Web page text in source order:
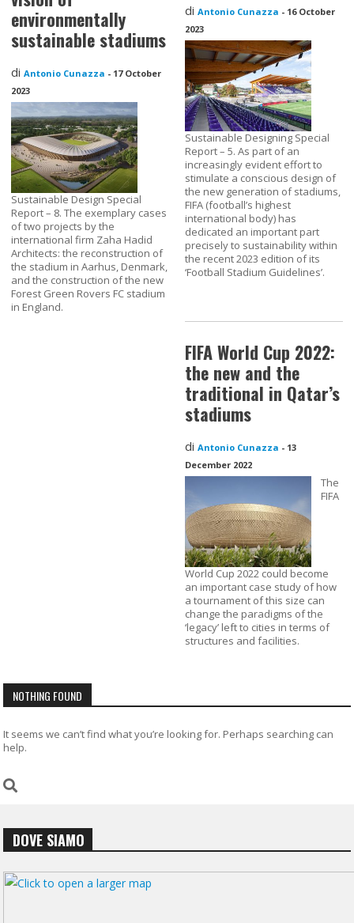
environmentally
sustainable stadiums
diAntonio Cunazza - 17 October
2023
Sustainable Design Special
Report – 8. The exemplary cases
of two projects by the
international firm Zaha Hadid
Architects: the reconstruction of
the stadium in Aarhus, Denmark,
and the construction of the new
Forest Green Rovers FC stadium
in England.
di Antonio Cunazza - 16 October
2023
Sustainable Designing Special
Report – 5. As part of an
increasingly evident effort to
stimulate a conscious design of
the new generation of stadiums,
FIFA (football’s highest
international body) has
dedicated an important part
precisely to sustainability within
the recent 2023 edition of its
‘Football Stadium Guidelines’.
FIFA World Cup 2022:
the new and the
traditional in Qatar’s
stadiums
di Antonio Cunazza - 13
December 2022
The
FIFA
World Cup 2022 could become
an important case study of how
a tournament of this size can
change the paradigms of the
‘legacy’ left to cities in terms of
structures and facilities.
NOTHING FOUND
It seems we can’t find what you’re looking for. Perhaps searching can
help.
DOVE SIAMO